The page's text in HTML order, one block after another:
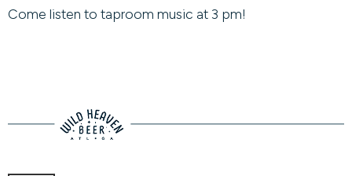
Come listen to taproom music at 3 pm!